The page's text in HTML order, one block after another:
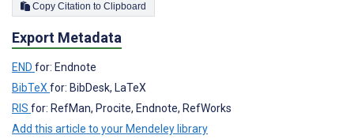
Copy Citation to Clipboard
Export Metadata
END for: Endnote
BibTeXfor: BibDesk, LaTeX
RIS for: RefMan, Procite, Endnote, RefWorks
Add this article to your Mendeley library